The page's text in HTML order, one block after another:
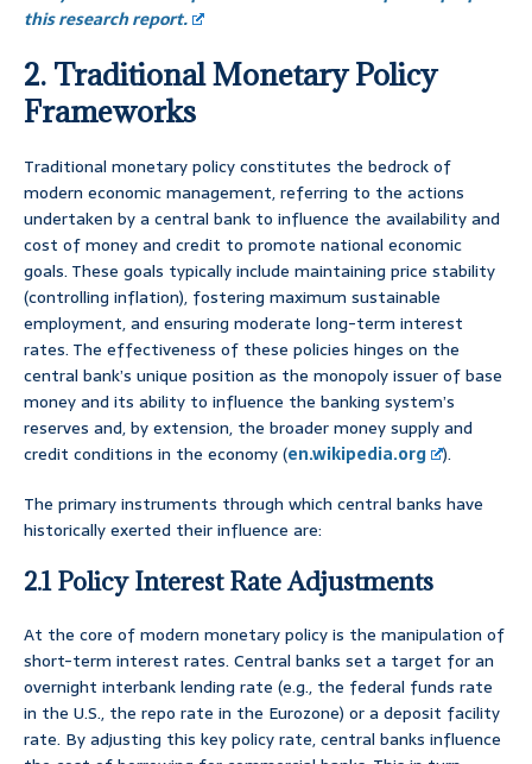
this research report.
2. Traditional Monetary Policy
Frameworks
Traditional monetary policy constitutes the bedrock of
modern economic management, referring to the actions
undertaken by a central bank to influence the availability and
cost of money and credit to promote national economic
goals. These goals typically include maintaining price stability
(controlling inflation), fostering maximum sustainable
employment, and ensuring moderate long-term interest
rates. The effectiveness of these policies hinges on the
central bank’s unique position as the monopoly issuer of base
money and its ability to influence the banking system’s
reserves and, by extension, the broader money supply and
credit conditions in the economy (en.wikipedia.org
).
The primary instruments through which central banks have
historically exerted their influence are:
2.1 Policy Interest Rate Adjustments
At the core of modern monetary policy is the manipulation of
short-term interest rates. Central banks set a target for an
overnight interbank lending rate (e.g., the federal funds rate
in the U.S., the repo rate in the Eurozone) or a deposit facility
rate. By adjusting this key policy rate, central banks influence